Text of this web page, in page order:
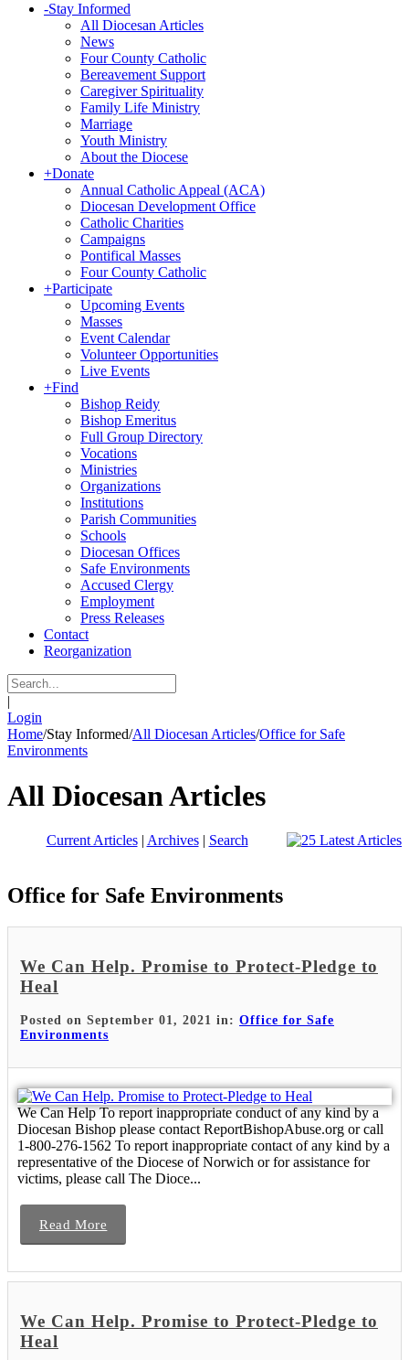
-Stay Informed
All Diocesan Articles
News
Four County Catholic
Bereavement Support
Caregiver Spirituality
Family Life Ministry
Marriage
Youth Ministry
About the Diocese
+Donate
Annual Catholic Appeal (ACA)
Diocesan Development Office
Catholic Charities
Campaigns
Pontifical Masses
Four County Catholic
+Participate
Upcoming Events
Masses
Event Calendar
Volunteer Opportunities
Live Events
+Find
Bishop Reidy
Bishop Emeritus
Full Group Directory
Vocations
Ministries
Organizations
Institutions
Parish Communities
Schools
Diocesan Offices
Safe Environments
Accused Clergy
Employment
Press Releases
Contact
Reorganization
|
Login
Home/Stay Informed/All Diocesan Articles/Office for Safe
Environments
All Diocesan Articles
Current Articles| Archives| Search
Office for Safe Environments
We Can Help. Promise to Protect-Pledge to
Heal
Posted on September 01, 2021 in: Office for Safe
Environments
We Can Help To report inappropriate conduct of any kind by a
Diocesan Bishop please contact ReportBishopAbuse.org or call
1-800-276-1562 To report inappropriate contact of any kind by a
representative of the Diocese of Norwich or for assistance for
victims, please call The Dioce...
Read More
We Can Help. Promise to Protect-Pledge to
Heal